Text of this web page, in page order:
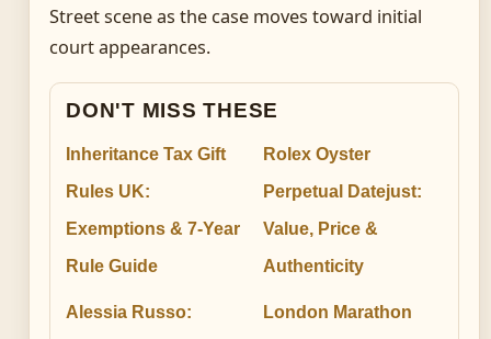
Street scene as the case moves toward initial
court appearances.
DON'T MISS THESE
Inheritance Tax Gift
Rules UK:
Exemptions & 7-Year
Rule Guide
Rolex Oyster
Perpetual Datejust:
Value, Price &
Authenticity
Alessia Russo:
London Marathon